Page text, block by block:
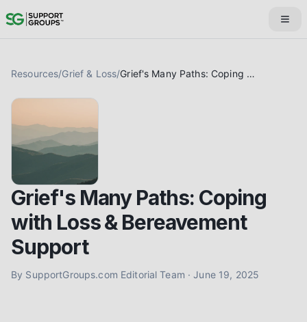
Resources/Grief & Loss/ Grief's Many Paths: Coping with Loss & Bereavement Support
Grief's Many Paths: Coping
with Loss & Bereavement
Support
By SupportGroups.com Editorial Team · June 19, 2025